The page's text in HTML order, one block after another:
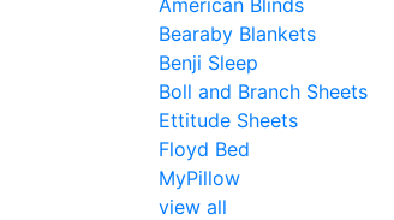
American Blinds
Bearaby Blankets
Benji Sleep
Boll and Branch Sheets
Ettitude Sheets
Floyd Bed
MyPillow
view all